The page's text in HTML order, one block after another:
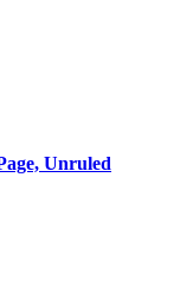
Unruled